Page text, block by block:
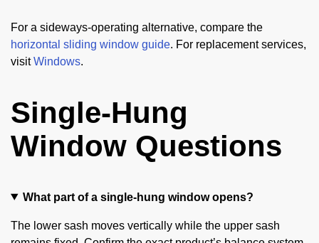
For a sideways-operating alternative, compare the
horizontal sliding window guide. For replacement services,
visitWindows.
Single-Hung
Window Questions
What part of a single-hung window opens?
The lower sash moves vertically while the upper sash